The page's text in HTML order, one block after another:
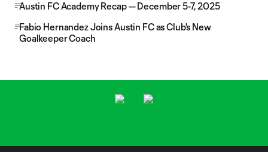
Austin FC Academy Recap — December 5-7, 2025
Fabio Hernandez Joins Austin FC as Club's New
Goalkeeper Coach